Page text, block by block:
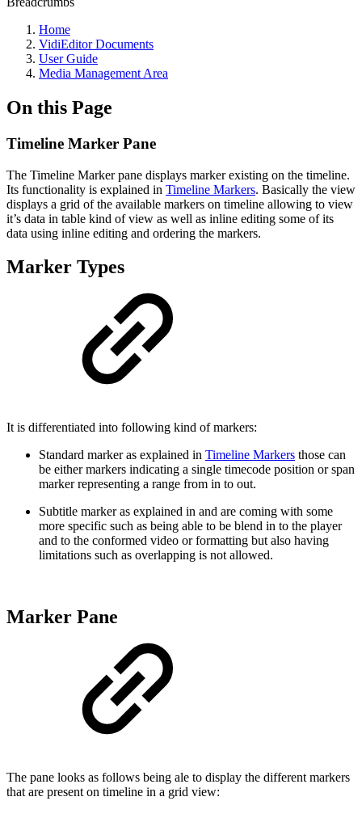
Home
VidiEditor Documents
User Guide
Media Management Area
On this Page
Timeline Marker Pane
The Timeline Marker pane displays marker existing on the timeline.
Its functionality is explained in Timeline Markers. Basically the view
displays a grid of the available markers on timeline allowing to view
it’s data in table kind of view as well as inline editing some of its
data using inline editing and ordering the markers.
Marker Types
It is differentiated into following kind of markers:
Standard marker as explained in Timeline Markers those can
be either markers indicating a single timecode position or span
marker representing a range from in to out.
Subtitle marker as explained in and are coming with some
more specific such as being able to be blend in to the player
and to the conformed video or formatting but also having
limitations such as overlapping is not allowed.
Marker Pane
The pane looks as follows being ale to display the different markers
that are present on timeline in a grid view: